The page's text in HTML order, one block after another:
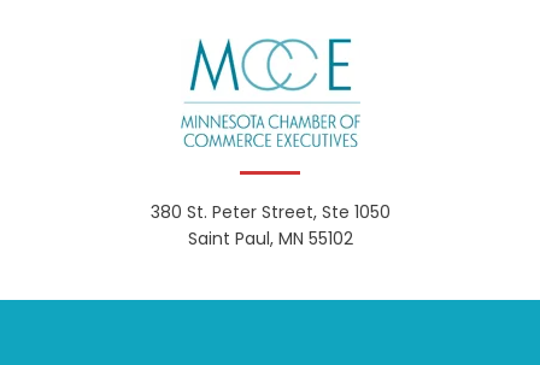
380 St. Peter Street, Ste 1050
Saint Paul, MN 55102